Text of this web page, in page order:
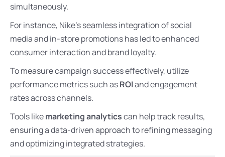
simultaneously.
For instance, Nike’s seamless integration of social
media and in-store promotions has led to enhanced
consumer interaction and brand loyalty.
To measure campaign success effectively, utilize
performance metrics such asROIand engagement
rates across channels.
Tools likemarketing analyticscan help track results,
ensuring a data-driven approach to refining messaging
and optimizing integrated strategies.